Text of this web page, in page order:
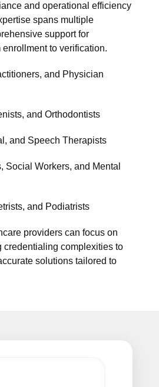
and operational efficiency
spans multiple
support for
to verification.
and Physician
and Orthodontists
and Speech Therapists
Workers, and Mental
and Podiatrists
providers can focus on
credentialing complexities to
solutions tailored to